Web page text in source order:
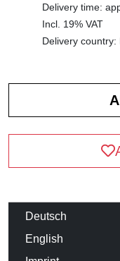
Delivery time:
Incl. 19% VAT
Delivery
Deutsch
English